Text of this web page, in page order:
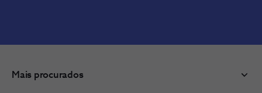
Mais procurados